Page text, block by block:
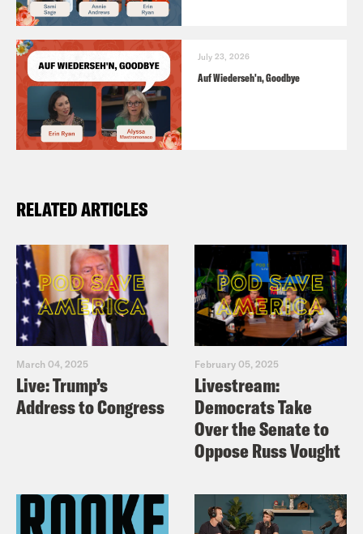
July 23, 2026
Auf Wiederseh'n, Goodbye
RELATED ARTICLES
March 04, 2025
Live: Trump’s
Address to Congress
February 05, 2025
Livestream:
Democrats Take
Over the Senate to
Oppose Russ Vought